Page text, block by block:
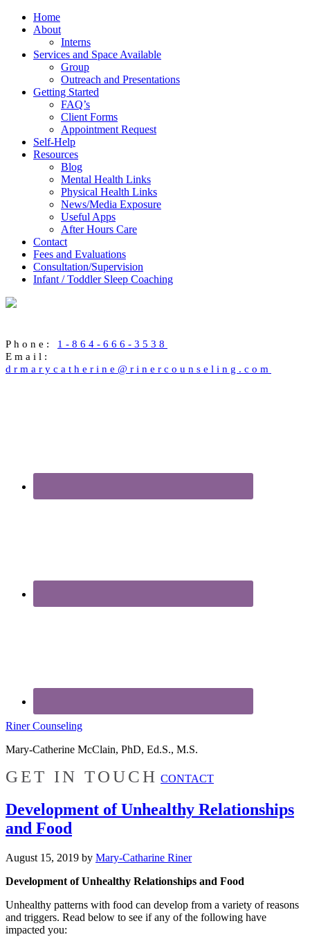
Home
About
Interns
Services and Space Available
Group
Outreach and Presentations
Getting Started
FAQ’s
Client Forms
Appointment Request
Self-Help
Resources
Blog
Mental Health Links
Physical Health Links
News/Media Exposure
Useful Apps
After Hours Care
Contact
Fees and Evaluations
Consultation/Supervision
Infant / Toddler Sleep Coaching
Phone: 1-864-666-3538
Email:
drmarycatherine@rinercounseling.com
Riner Counseling
Mary-Catherine McClain, PhD, Ed.S., M.S.
GET IN TOUCH CONTACT
Development of Unhealthy Relationships
and Food
August 15, 2019 by Mary-Catharine Riner
Development of Unhealthy Relationships and Food
Unhealthy patterns with food can develop from a variety of reasons
and triggers. Read below to see if any of the following have
impacted you: